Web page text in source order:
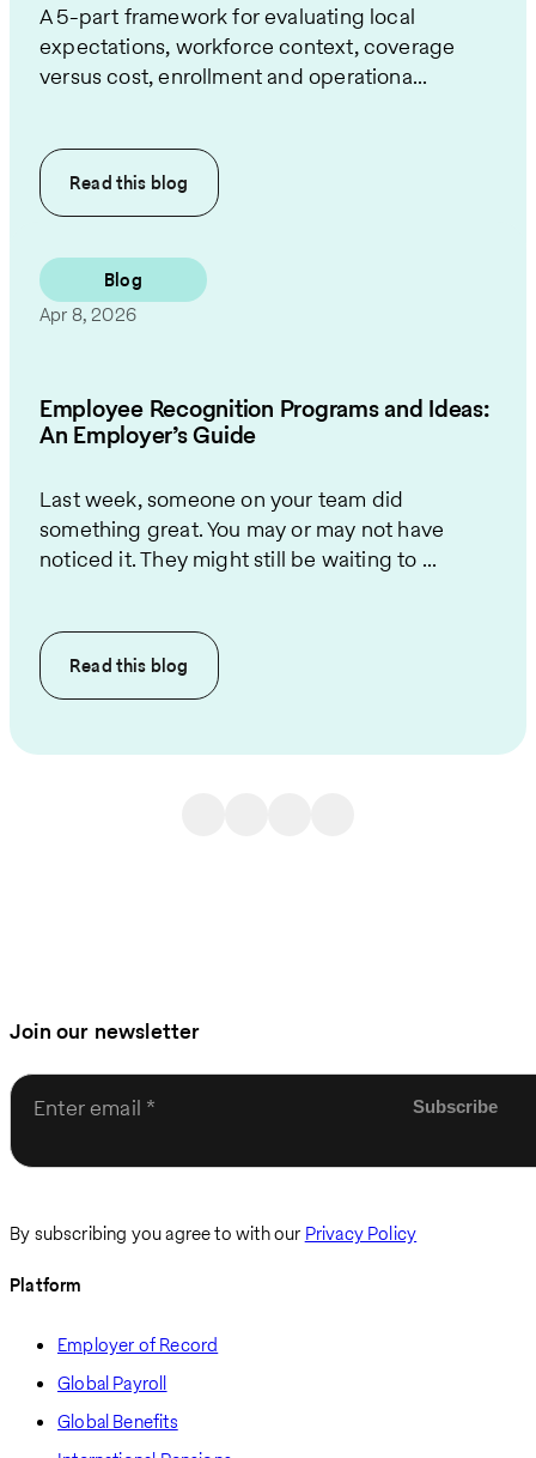
A 5-part framework for evaluating local
expectations, workforce context, coverage
versus cost, enrollment and operationa...
Read this blog
Blog
Apr 8, 2026
Employee Recognition Programs and Ideas:
An Employer’s Guide
Last week, someone on your team did
something great. You may or may not have
noticed it. They might still be waiting to ...
Read this blog
Join our newsletter
Enter email
By subscribing you agree to with our Privacy Policy
Platform
Employer of Record
Global Payroll
Global Benefits